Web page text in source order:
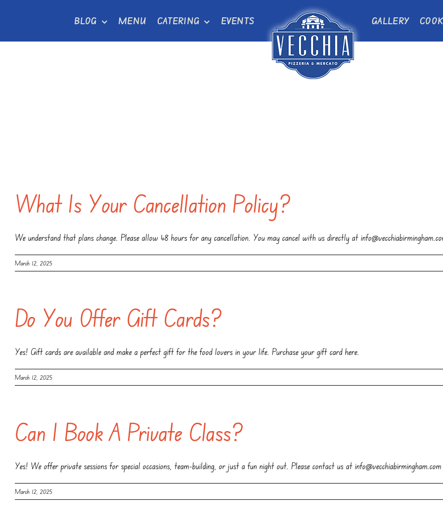
BLOG MENU CATERING EVENTS GALLERY
What Is Your Cancellation Policy?
We understand that plans change. Please allow 48 hours for any cancellation. You may cancel with us directly at
March 12, 2025
Do You Offer Gift Cards?
Yes! Gift cards are available and make a perfect gift for the food lovers in your life. Purchase your gift card here.
March 12, 2025
Can I Book A Private Class?
Yes! We offer private sessions for special occasions, team-building, or just a fun night out. Please contact us at
March 12, 2025